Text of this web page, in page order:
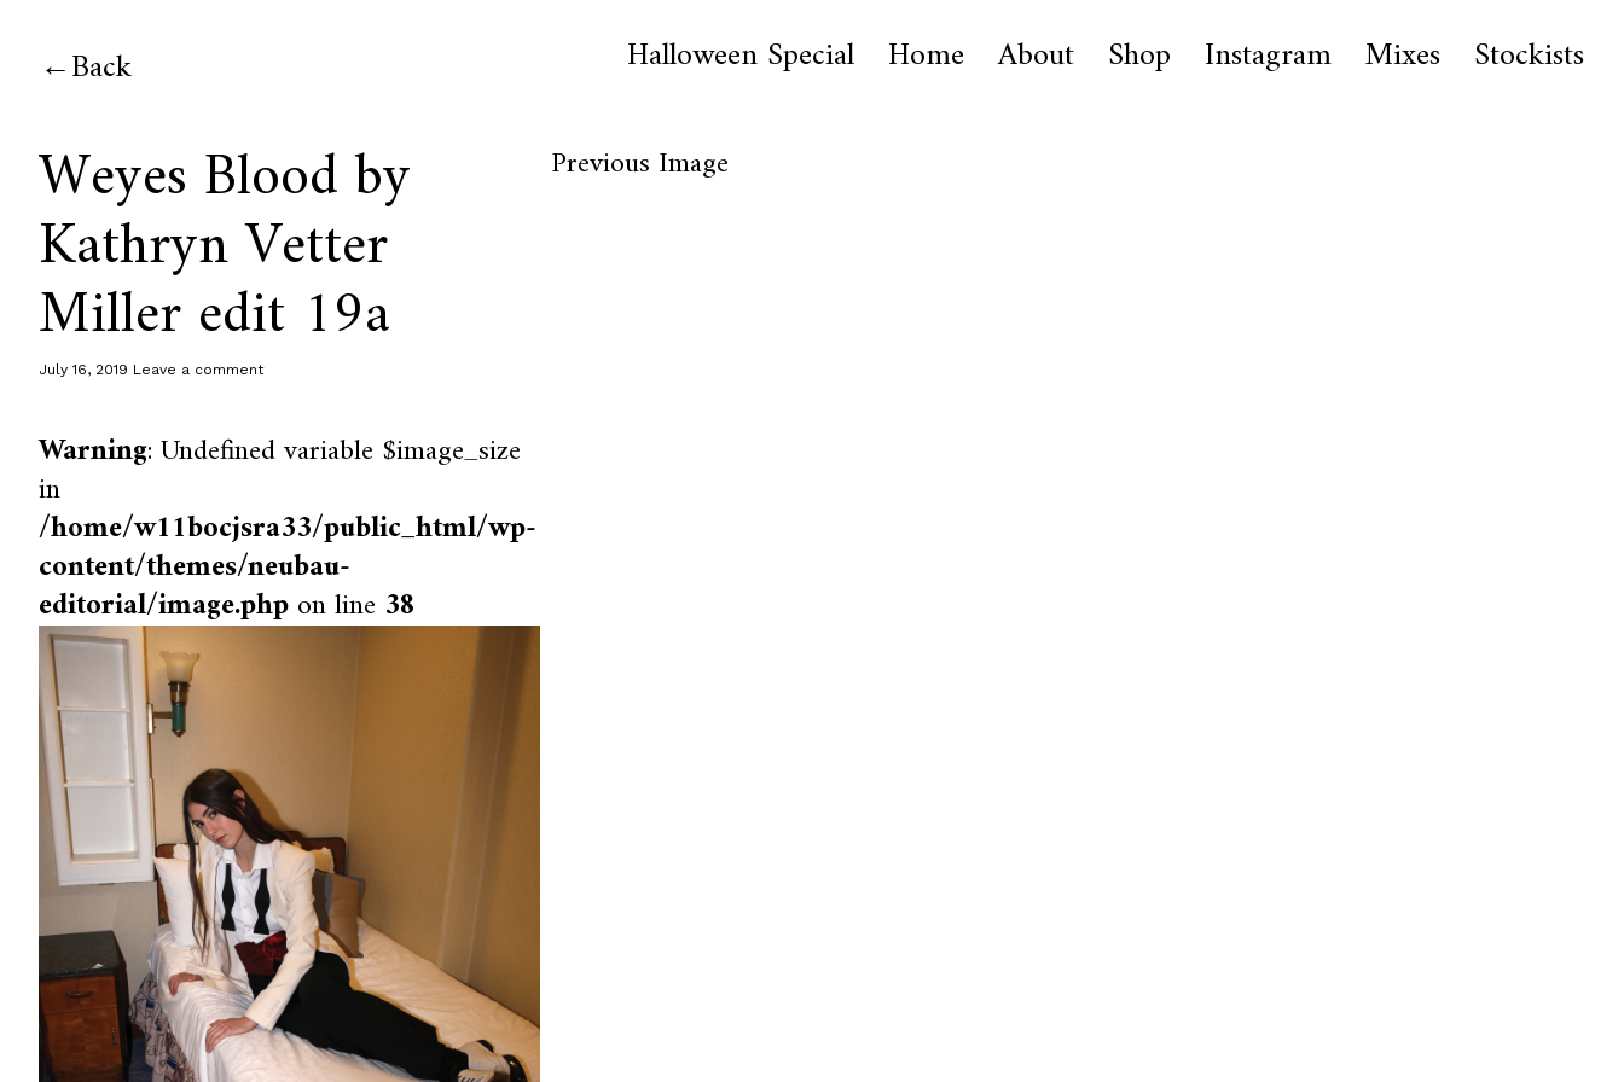
Back Halloween Special Home About Shop Instagram Mixes Stockists
Weyes Blood by
Kathryn Vetter
Miller edit 19a
July 16, 2019 Leave a comment
Warning: Undefined variable $image_size
in
/home/w11bocjsra33/public_html/wp-
content/themes/neubau-
editorial/image.phpon line 38
Previous Image